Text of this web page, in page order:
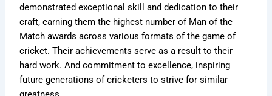
demonstrated exceptional skill and dedication to their
craft, earning them the highest number of Man of the
Match awards across various formats of the game of
cricket. Their achievements serve as a result to their
hard work. And commitment to excellence, inspiring
future generations of cricketers to strive for similar